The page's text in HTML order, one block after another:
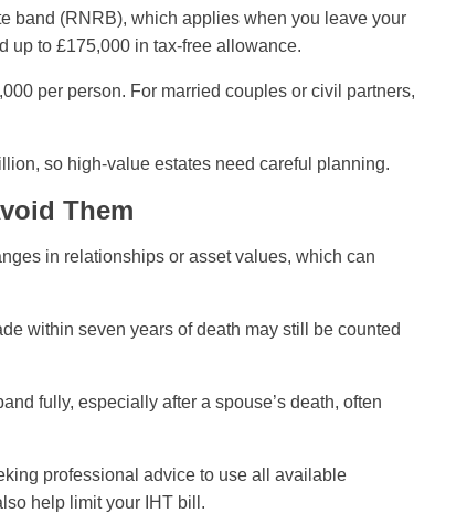
band (RNRB), which applies when you leave your
up to £175,000 in tax-free allowance.
per person. For married couples or civil partners,
so high-value estates need careful planning.
Them
in relationships or asset values, which can
within seven years of death may still be counted
fully, especially after a spouse’s death, often
professional advice to use all available
help limit your IHT bill.